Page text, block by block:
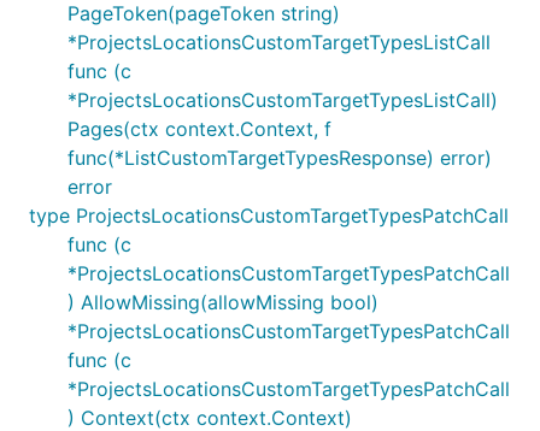
PageToken(pageToken string)
*ProjectsLocationsCustomTargetTypesListCall
func (c
*ProjectsLocationsCustomTargetTypesListCall)
Pages(ctx context.Context, f
func(*ListCustomTargetTypesResponse) error)
error
type ProjectsLocationsCustomTargetTypesPatchCall
func (c
*ProjectsLocationsCustomTargetTypesPatchCall
) AllowMissing(allowMissing bool)
*ProjectsLocationsCustomTargetTypesPatchCall
func (c
*ProjectsLocationsCustomTargetTypesPatchCall
) Context(ctx context.Context)